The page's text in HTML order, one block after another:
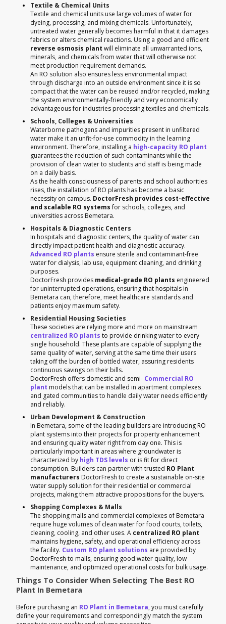
Textile & Chemical Units
Textile and chemical units use large volumes of water for
dyeing, processing, and mixing chemicals. Unfortunately,
untreated water generally becomes harmful in that it damages
fabrics or alters chemical reactions. Using a good and efficient
reverse osmosis plant will eliminate all unwarranted ions,
minerals, and chemicals from water that will otherwise not
meet production requirement demands.
An RO solution also ensures less environmental impact
through discharge into an outside environment since it is so
compact that the water can be reused and/or recycled, making
the system environmentally-friendly and very economically
advantageous for industries processing textiles and chemicals.
Schools, Colleges & Universities
Waterborne pathogens and impurities present in unfiltered
water make it an unfit-for-use commodity in the learning
environment. Therefore, installing a high-capacity RO plant
guarantees the reduction of such contaminants while the
provision of clean water to students and staff is being made
on a daily basis.
As the health consciousness of parents and school authorities
rises, the installation of RO plants has become a basic
necessity on campus. DoctorFresh provides cost-effective
and scalable RO systemsfor schools, colleges, and
universities across Bemetara.
Hospitals & Diagnostic Centers
In hospitals and diagnostic centers, the quality of water can
directly impact patient health and diagnostic accuracy.
Advanced RO plants ensure sterile and contaminant-free
water for dialysis, lab use, equipment cleaning, and drinking
purposes.
DoctorFresh provides medical-grade RO plants engineered
for uninterrupted operations, ensuring that hospitals in
Bemetara can, therefore, meet healthcare standards and
patients enjoy maximum safety.
Residential Housing Societies
These societies are relying more and more on mainstream
centralized RO plants to provide drinking water to every
single household. These plants are capable of supplying the
same quality of water, serving at the same time their users
taking off the burden of bottled water, assuring residents
continuous savings on their bills.
DoctorFresh offers domestic and semi- Commercial RO
plant models that can be installed in apartment complexes
and gated communities to handle daily water needs efficiently
and reliably.
Urban Development & Construction
In Bemetara, some of the leading builders are introducing RO
plant systems into their projects for property enhancement
and ensuring quality water right from day one. This is
particularly important in areas where groundwater is
characterized by high TDS levels or is fit for direct
consumption. Builders can partner with trusted RO Plant
manufacturers DoctorFresh to create a sustainable on-site
water supply solution for their residential or commercial
projects, making them attractive propositions for the buyers.
Shopping Complexes & Malls
The shopping malls and commercial complexes of Bemetara
require huge volumes of clean water for food courts, toilets,
cleaning, cooling, and other uses. A centralized RO plant
maintains hygiene, safety, and operational efficiency across
the facility. Custom RO plant solutions are provided by
DoctorFresh to malls, ensuring good water quality, low
maintenance, and optimized operational costs for bulk usage.
Things To Consider When Selecting The Best RO
Plant In Bemetara
Before purchasing an RO Plant in Bemetara, you must carefully
define your requirements and correspondingly match the system